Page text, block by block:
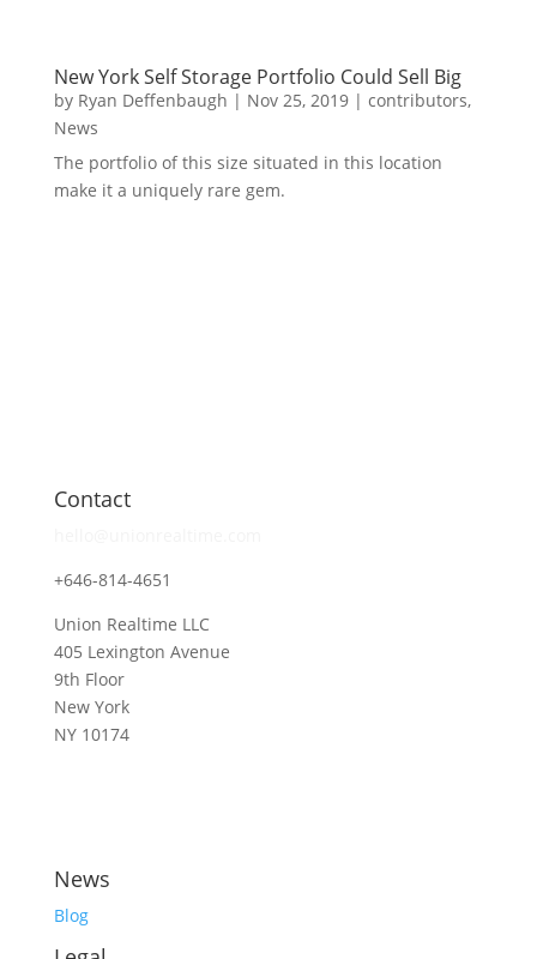
New York Self Storage Portfolio Could Sell Big
by Ryan Deffenbaugh | Nov 25, 2019| contributors,
News
The portfolio of this size situated in this location
make it a uniquely rare gem.
Contact
+646-814-4651
Union Realtime LLC
405 Lexington Avenue
9th Floor
New York
NY 10174
News
Blog